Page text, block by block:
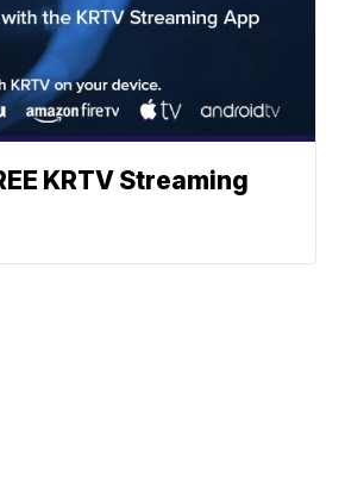
KRTV Streaming